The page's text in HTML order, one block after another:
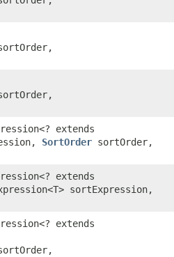
extends
SortOrder sortOrder,
extends
sortExpression,
extends